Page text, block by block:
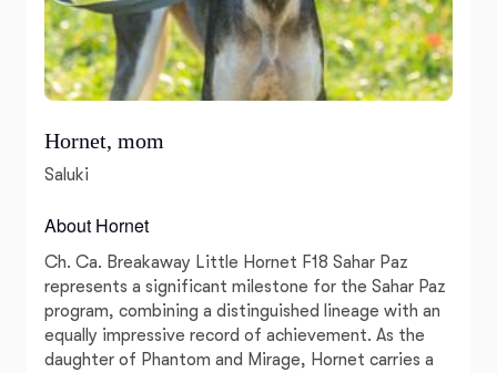
Hornet, mom
Saluki
About Hornet
Ch. Ca. Breakaway Little Hornet F18 Sahar Paz
represents a significant milestone for the Sahar Paz
program, combining a distinguished lineage with an
equally impressive record of achievement. As the
daughter of Phantom and Mirage, Hornet carries a